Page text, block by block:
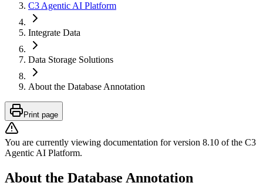
C3 Agentic AI Platform
Integrate Data
Data Storage Solutions
About the Database Annotation
Print page
You are currently viewing documentation for version 8.10 of the C3
Agentic AI Platform.
About the Database Annotation